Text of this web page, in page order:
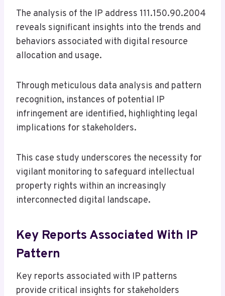
The analysis of the IP address 111.150.90.2004
reveals significant insights into the trends and
behaviors associated with digital resource
allocation and usage.
Through meticulous data analysis and pattern
recognition, instances of potential IP
infringement are identified, highlighting legal
implications for stakeholders.
This case study underscores the necessity for
vigilant monitoring to safeguard intellectual
property rights within an increasingly
interconnected digital landscape.
Key Reports Associated With IP
Pattern
Key reports associated with IP patterns
provide critical insights for stakeholders